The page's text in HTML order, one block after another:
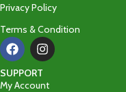
Privacy Policy
Terms & Condition
SUPPORT
My Account